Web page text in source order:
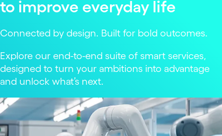
to improve everyday life
Connected by design. Built for bold outcomes.
Explore our end-to-end suite of smart services,
designed to turn your ambitions into advantage
and unlock what’s next.